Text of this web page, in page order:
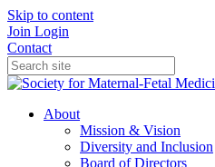
Skip to content
Join Login
Contact
About
Mission & Vision
Diversity and Inclusion
Board of Directors